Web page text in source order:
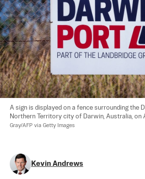
A sign is displayed on a fence surrounding the
Northern Territory city of Darwin, Australia, on
Gray/AFP via Getty Images
Kevin Andrews